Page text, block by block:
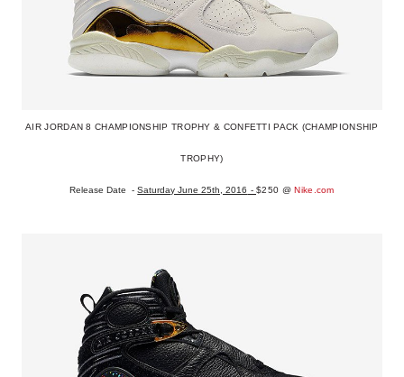
AIR JORDAN 8 CHAMPIONSHIP TROPHY & CONFETTI PACK (CHAMPIONSHIP
TROPHY)
Release Date -Saturday June 25th, 2016 -$250 @ Nike.com